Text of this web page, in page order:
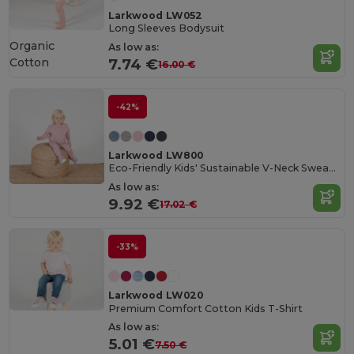
Larkwood LW052
Long Sleeves Bodysuit
As low as:
7.74 €16.00 €
Organic
Cotton
-42%
Larkwood LW800
Eco-Friendly Kids' Sustainable V-Neck Sweatshirt
As low as:
9.92 €17.02 €
-33%
Larkwood LW020
Premium Comfort Cotton Kids T-Shirt
As low as:
5.01 €7.50 €